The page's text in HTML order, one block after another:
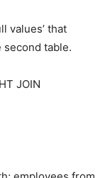
values’ that
table.
JOIN